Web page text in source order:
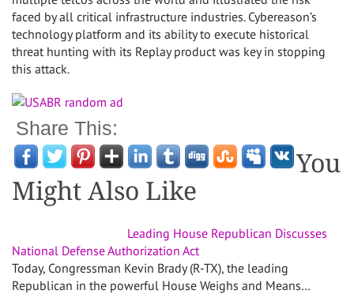
faced by all critical infrastructure industries. Cybereason’s
technology platform and its ability to execute historical
threat hunting with its Replay product was key in stopping
this attack.
Share This:
You
Might Also Like
Leading House Republican Discusses
National Defense Authorization Act
Today, Congressman Kevin Brady (R-TX), the leading
Republican in the powerful House Weighs and Means…